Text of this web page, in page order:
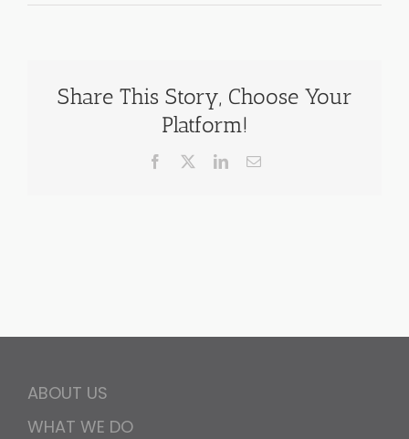
Share This Story, Choose Your
Platform!
Facebook LinkedInEmail
ABOUT US
WHAT WE DO